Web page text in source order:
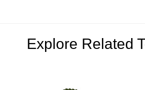
Explore Related